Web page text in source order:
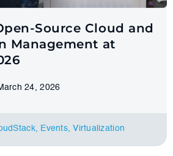
Source Cloud and
Management at
24, 2026
, Events,Virtualization